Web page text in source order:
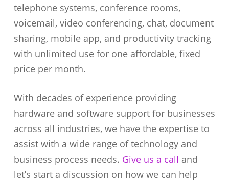
telephone systems, conference rooms,
voicemail, video conferencing, chat, document
sharing, mobile app, and productivity tracking
with unlimited use for one affordable, fixed
price per month.
With decades of experience providing
hardware and software support for businesses
across all industries, we have the expertise to
assist with a wide range of technology and
business process needs. Give us a call and
let’s start a discussion on how we can help